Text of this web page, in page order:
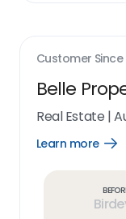
Customer Since
Belle
Real Estate |
Learn more